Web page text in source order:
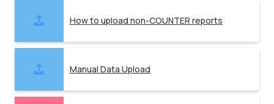
How to upload non-COUNTER reports
Manual Data Upload